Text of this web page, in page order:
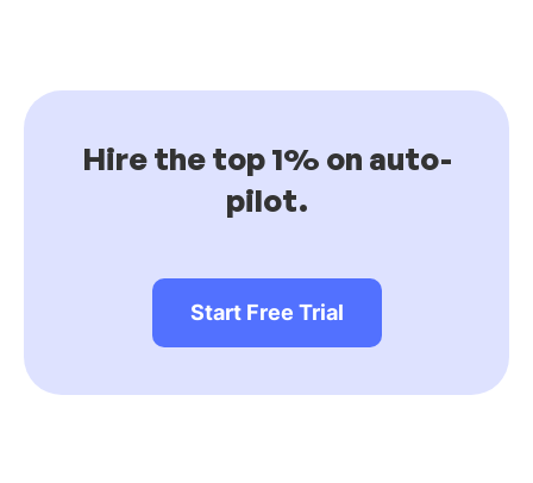
Hire the top 1% on auto-
pilot.
Start Free Trial